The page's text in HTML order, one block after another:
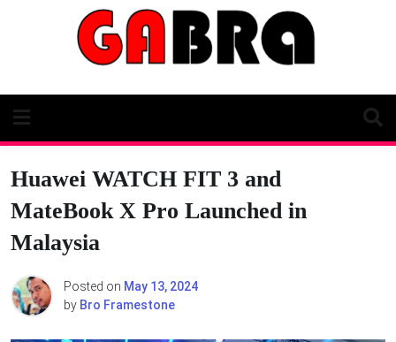
Huawei WATCH FIT 3 and
MateBook X Pro Launched in
Malaysia
Posted on May 13, 2024
by Bro Framestone